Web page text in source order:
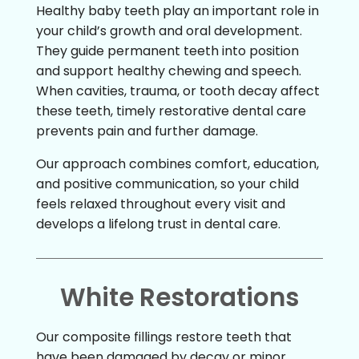
Healthy baby teeth play an important role in
your child’s growth and oral development.
They guide permanent teeth into position
and support healthy chewing and speech.
When cavities, trauma, or tooth decay affect
these teeth, timely restorative dental care
prevents pain and further damage.
Our approach combines comfort, education,
and positive communication, so your child
feels relaxed throughout every visit and
develops a lifelong trust in dental care.
White Restorations
Our composite fillings restore teeth that